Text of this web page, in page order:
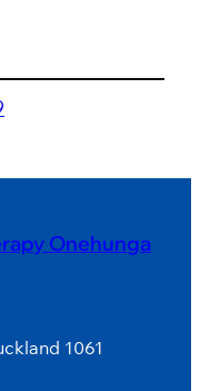
Onehunga
1061